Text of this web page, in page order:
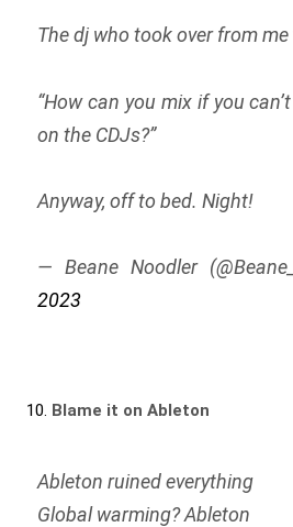
The dj who took over from
“How can you mix if you
on the CDJs?”
Anyway, off to bed. Night!
— Beane Noodler
2023
10. Blame it on Ableton
Ableton ruined everything
Global warming? Ableton